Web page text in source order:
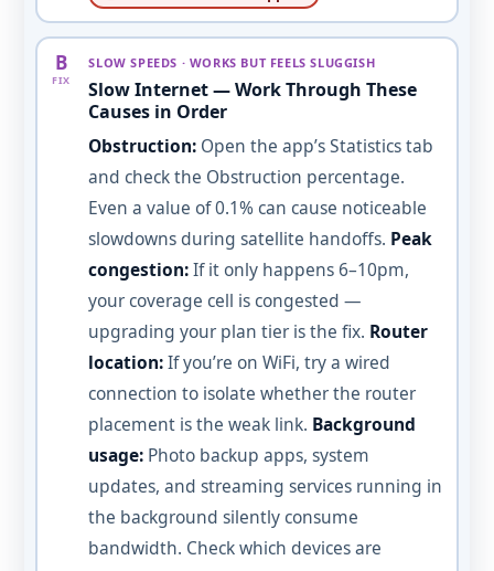
B
FIX
SLOW SPEEDS · WORKS BUT FEELS SLUGGISH
Slow Internet — Work Through These
Causes in Order
Obstruction: Open the app’s Statistics tab
and check the Obstruction percentage.
Even a value of 0.1% can cause noticeable
slowdowns during satellite handoffs. Peak
congestion:If it only happens 6–10pm,
your coverage cell is congested —
upgrading your plan tier is the fix. Router
location:If you’re on WiFi, try a wired
connection to isolate whether the router
placement is the weak link. Background
usage: Photo backup apps, system
updates, and streaming services running in
the background silently consume
bandwidth. Check which devices are